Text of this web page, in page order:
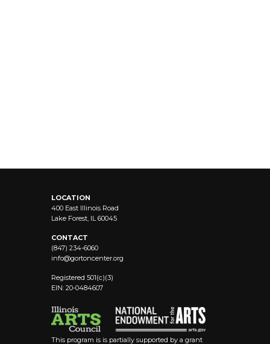
LOCATION
400 East Illinois Road
Lake Forest, IL 60045
CONTACT
(847) 234-6060
info@gortoncenter.org
Registered 501(c)(3)
EIN: 20-0484607
This program is is partially supported by a grant